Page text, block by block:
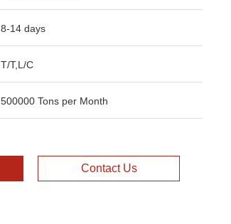
8-14 days
T/T,L/C
500000 Tons per Month
Contact Us